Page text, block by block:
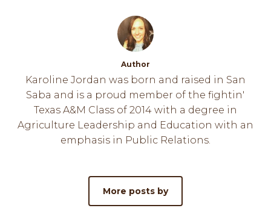
Author
Karoline Jordan was born and raised in San
Saba and is a proud member of the fightin'
Texas A&M Class of 2014 with a degree in
Agriculture Leadership and Education with an
emphasis in Public Relations.
More posts by